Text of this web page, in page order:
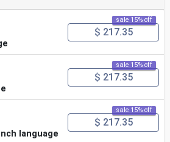
sale 15% off
$ 217.35
sale 15% off
$ 217.35
language
sale 15% off
$ 217.35